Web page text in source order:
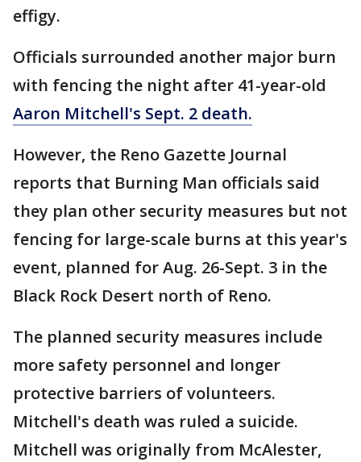
effigy.
Officials surrounded another major burn
with fencing the night after 41-year-old
Aaron Mitchell's Sept. 2 death.
However, the Reno Gazette Journal
reports that Burning Man officials said
they plan other security measures but not
fencing for large-scale burns at this year's
event, planned for Aug. 26-Sept. 3 in the
Black Rock Desert north of Reno.
The planned security measures include
more safety personnel and longer
protective barriers of volunteers.
Mitchell's death was ruled a suicide.
Mitchell was originally from McAlester,